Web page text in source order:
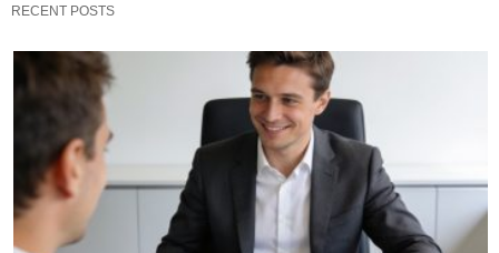
RECENT POSTS